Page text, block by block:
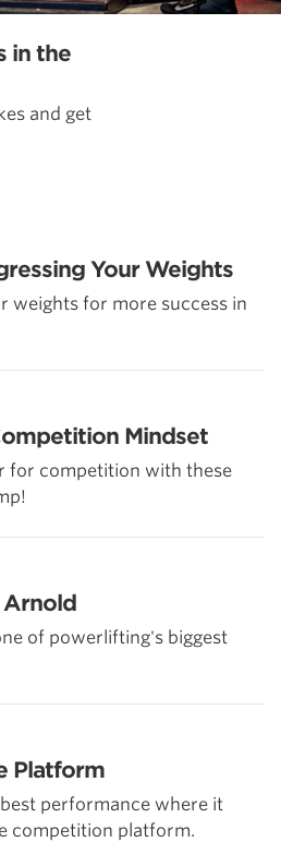
in the
and get
Your Weights
weights for more success in
Mindset
for competition with these
Arnold
of powerlifting's biggest
Platform
performance where it
competition platform.